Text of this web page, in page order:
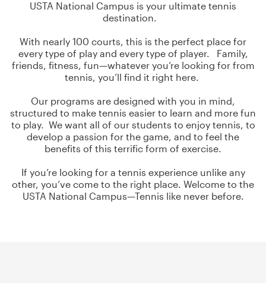
USTA National Campus is your ultimate tennis
destination.
With nearly 100 courts, this is the perfect place for
every type of play and every type of player. Family,
friends, fitness, fun—whatever you’re looking for from
tennis, you’ll find it right here.
Our programs are designed with you in mind,
structured to make tennis easier to learn and more fun
to play. We want all of our students to enjoy tennis, to
develop a passion for the game, and to feel the
benefits of this terrific form of exercise.
If you’re looking for a tennis experience unlike any
other, you’ve come to the right place. Welcome to the
USTA National Campus—Tennis like never before.